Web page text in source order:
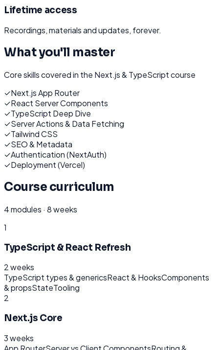
Lifetime access
Recordings, materials and updates, forever.
What you'll master
Core skills covered in the Next.js & TypeScriptcourse
✓Next.js App Router
✓React Server Components
✓TypeScript Deep Dive
✓Server Actions & Data Fetching
✓Tailwind CSS
✓SEO & Metadata
✓Authentication (NextAuth)
✓Deployment (Vercel)
Course curriculum
4modules · 8 weeks
1
TypeScript & React Refresh
2 weeks
TypeScript types & genericsReact & HooksComponents
& propsStateTooling
2
Next.js Core
3 weeks